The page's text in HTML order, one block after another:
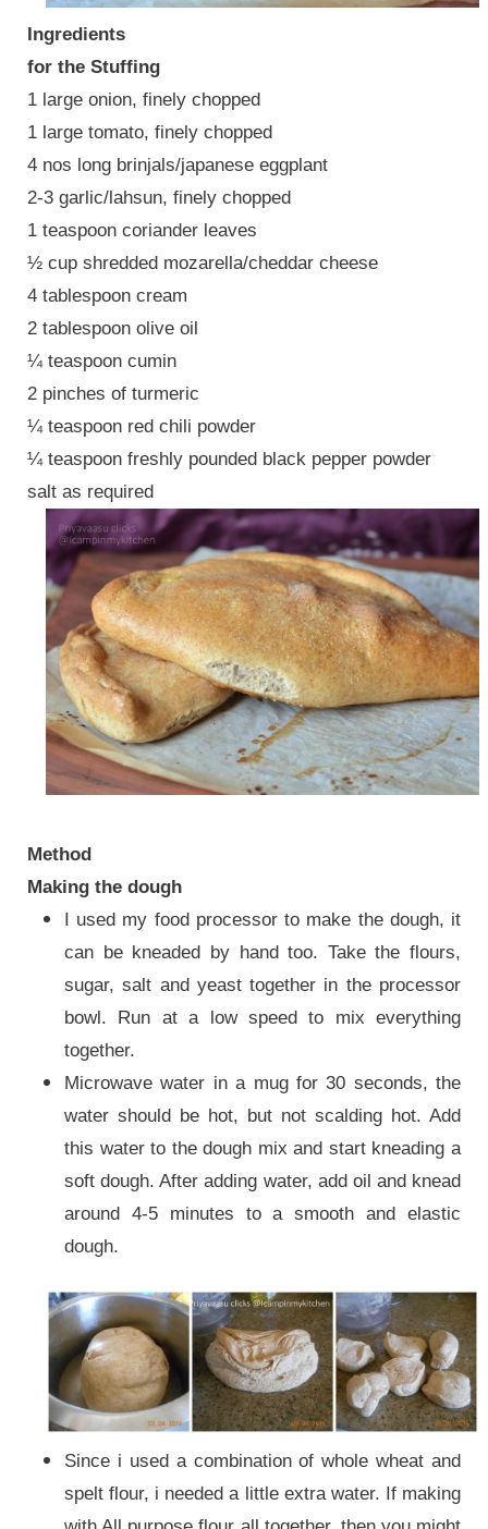
Ingredients
for the Stuffing
1 large onion, finely chopped
1 large tomato, finely chopped
4 nos long brinjals/japanese eggplant
2-3 garlic/lahsun, finely chopped
1 teaspoon coriander leaves
½ cup shredded mozarella/cheddar cheese
4 tablespoon cream
2 tablespoon olive oil
¼ teaspoon cumin
2 pinches of turmeric
¼ teaspoon red chili powder
¼ teaspoon freshly pounded black pepper powder
salt as required
Method
Making the dough
I used my food processor to make the dough, it
can be kneaded by hand too. Take the flours,
sugar, salt and yeast together in the processor
bowl. Run at a low speed to mix everything
together.
Microwave water in a mug for 30 seconds, the
water should be hot, but not scalding hot. Add
this water to the dough mix and start kneading a
soft dough. After adding water, add oil and knead
around 4-5 minutes to a smooth and elastic
dough.
Since i used a combination of whole wheat and
spelt flour, i needed a little extra water. If making